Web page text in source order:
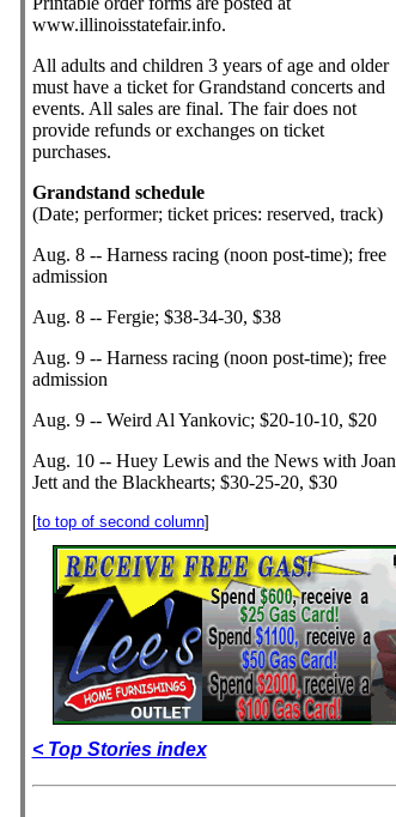
www.illinoisstatefair.info.
All adults and children 3 years of age and older
must have a ticket for Grandstand concerts and
events. All sales are final. The fair does not
provide refunds or exchanges on ticket
purchases.
Grandstand schedule
(Date; performer; ticket prices: reserved, track)
Aug. 8 -- Harness racing (noon post-time); free
admission
Aug. 8 -- Fergie; $38-34-30, $38
Aug. 9 -- Harness racing (noon post-time); free
admission
Aug. 9 -- Weird Al Yankovic; $20-10-10, $20
Aug. 10 -- Huey Lewis and the News with Joan
Jett and the Blackhearts; $30-25-20, $30
[to top of second column]
< Top Stories index